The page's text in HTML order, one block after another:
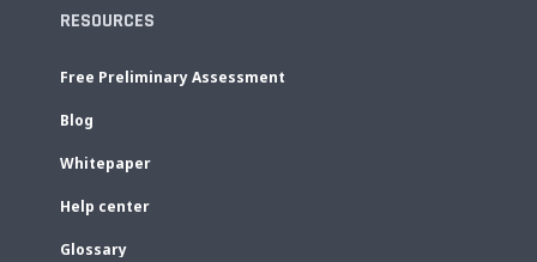
RESOURCES
Free Preliminary Assessment
Blog
Whitepaper
Help center
Glossary